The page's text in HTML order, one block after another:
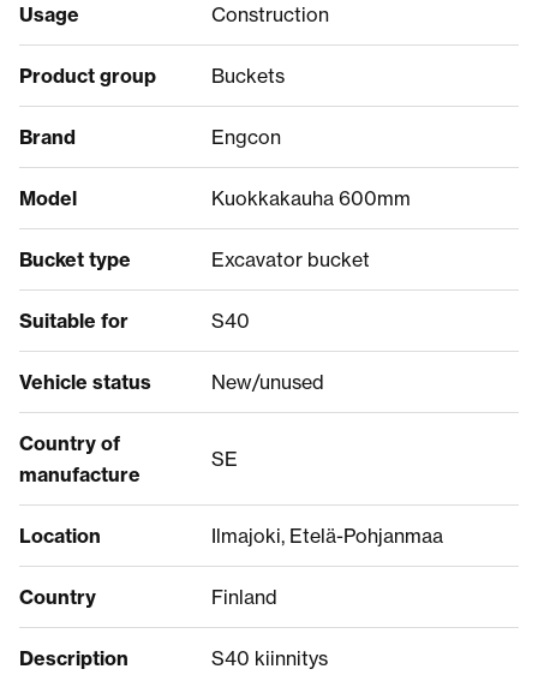
Usage Construction
Product group Buckets
Brand Engcon
Model Kuokkakauha 600mm
Bucket type Excavator bucket
Suitable for S40
Vehicle status New/unused
Country of
manufacture
SE
Location Ilmajoki, Etelä-Pohjanmaa
Country Finland
Description S40 kiinnitys